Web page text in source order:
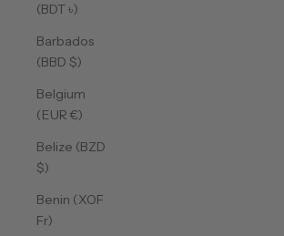
(BDT ৳)
Barbados
(BBD $)
Belgium
(EUR €)
Belize (BZD
$)
Benin (XOF
Fr)